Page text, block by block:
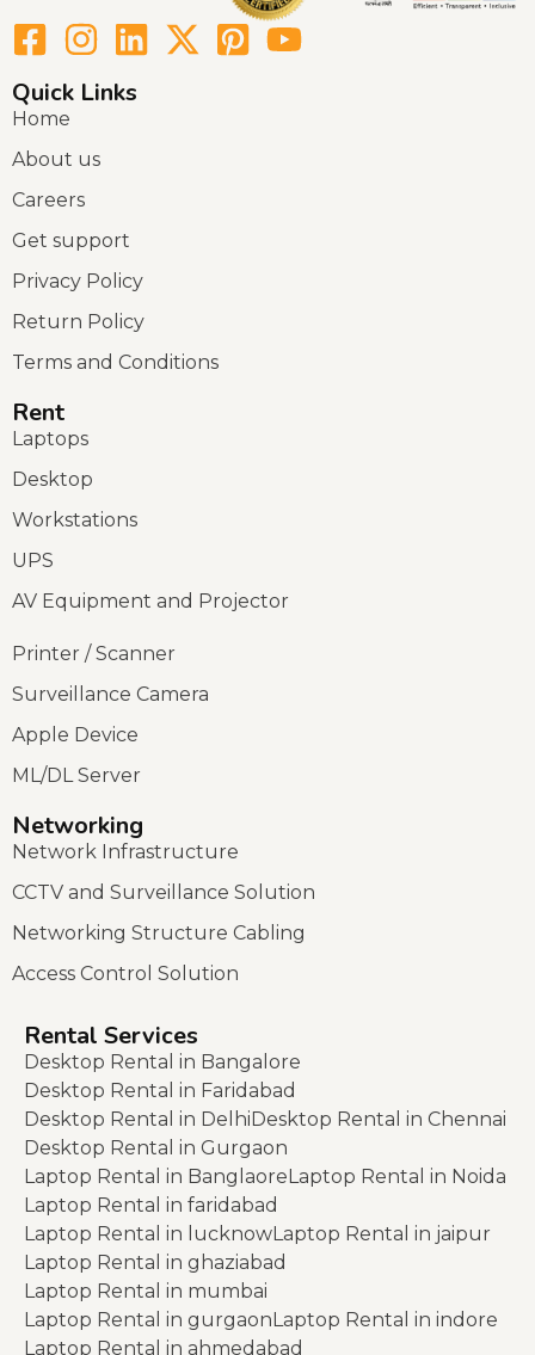
Quick Links
Home
About us
Careers
Get support
Privacy Policy
Return Policy
Terms and Conditions
Rent
Laptops
Desktop
Workstations
UPS
AV Equipment and Projector
Printer / Scanner
Surveillance Camera
Apple Device
ML/DL Server
Networking
Network Infrastructure
CCTV and Surveillance Solution
Networking Structure Cabling
Access Control Solution
Rental Services
Desktop Rental in Bangalore
Desktop Rental in Faridabad
Desktop Rental in DelhiDesktop Rental in Chennai
Desktop Rental in Gurgaon
Laptop Rental in BanglaoreLaptop Rental in Noida
Laptop Rental in faridabad
Laptop Rental in lucknowLaptop Rental in jaipur
Laptop Rental in ghaziabad
Laptop Rental in mumbai
Laptop Rental in gurgaonLaptop Rental in indore
Laptop Rental in ahmedabad